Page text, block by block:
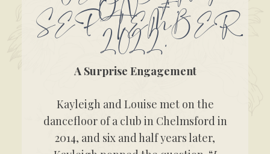
SEPTEMBER
2022.
A Surprise Engagement
Kayleigh and Louise met on the
dancefloor of a club in Chelmsford in
2014, and six and half years later,